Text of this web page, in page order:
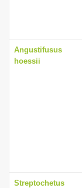
Angustifusus
hoessii
Streptochetus